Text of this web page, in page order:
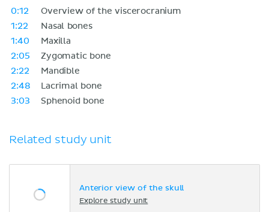
0:12
Overview of the viscerocranium
1:22
Nasal bones
1:40
Maxilla
2:05
Zygomatic bone
2:22
Mandible
2:48
Lacrimal bone
3:03
Sphenoid bone
Related study unit
Anterior view of the skull
Explore study unit